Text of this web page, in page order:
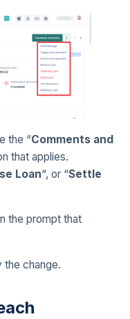
the “Comments and
that applies.
Loan“, or “Settle
the prompt that
the change.